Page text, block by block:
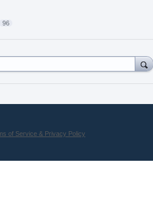
96
of Service & Privacy Policy